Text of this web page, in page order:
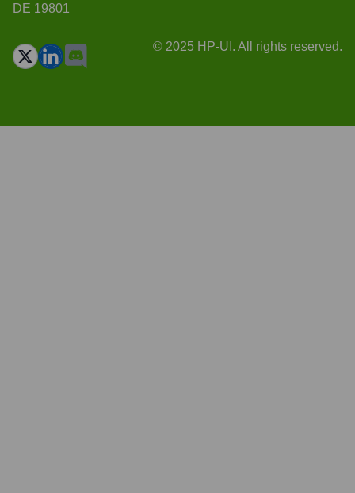
DE 19801
© 2025 HP-UI. All rights reserved.